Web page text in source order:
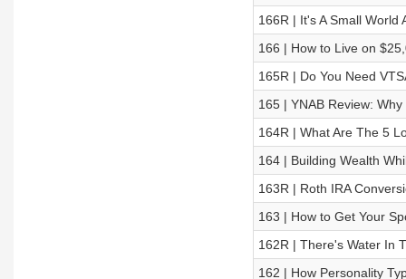
166R | It's A Small World
166 | How to Live on
165R | Do You Need
165 | YNAB Review:
164R | What Are The 5
164 | Building Wealth
163R | Roth IRA
163 | How to Get Your
162R | There's Water In
162 | How Personality